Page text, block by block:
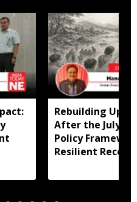
Rebuilding
After the July
Policy
Resilient